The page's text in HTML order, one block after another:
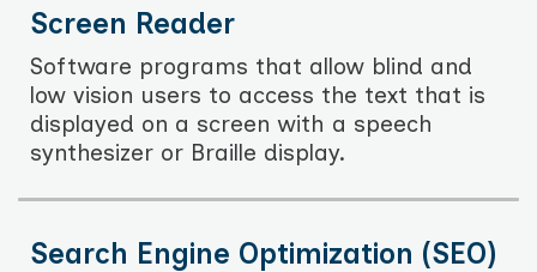
Screen Reader
Software programs that allow blind and
low vision users to access the text that is
displayed on a screen with a speech
synthesizer or Braille display.
Search Engine Optimization (SEO)